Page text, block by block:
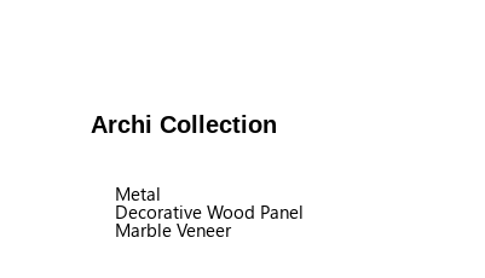
Archi Collection
Metal
Decorative Wood Panel
Marble Veneer